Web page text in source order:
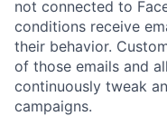
not connected to
conditions receive
their behavior.
of those emails and
continuously tweak
campaigns.